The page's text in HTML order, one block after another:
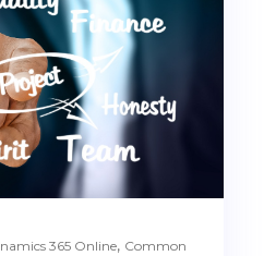
365 Online, Common